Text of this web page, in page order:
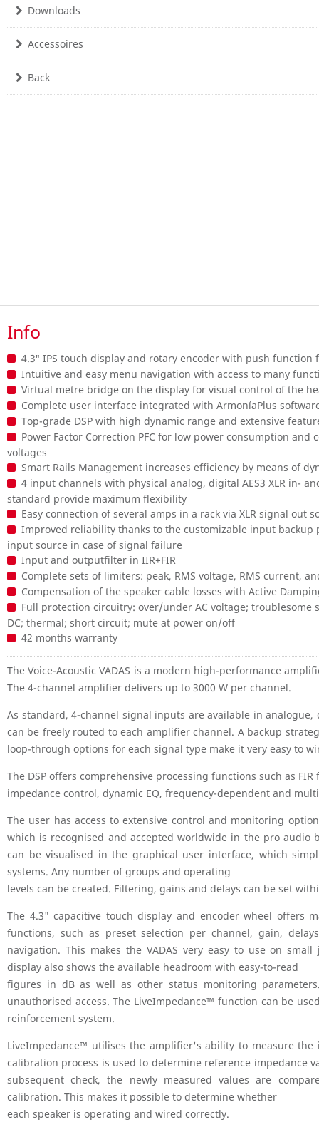
Downloads
Accessoires
Back
Info
4.3″ IPS touch display and rotary encoder with push function
Intuitive and easy menu navigation with access to many
Virtual metre bridge on the display for visual control of the
Complete user interface integrated with ArmoníaPlus
Top-grade DSP with high dynamic range and extensive
Power Factor Correction PFC for low power consumption
voltages
Smart Rails Management increases efficiency by means of
4 input channels with physical analog, digital AES3 XLR in-
standard provide maximum flexibility
Easy connection of several amps in a rack via XLR signal out
Improved reliability thanks to the customizable input backup
input source in case of signal failure
Input and outputfilter in IIR+FIR
Complete sets of limiters: peak, RMS voltage, RMS current,
Compensation of the speaker cable losses with Active
Full protection circuitry: over/under AC voltage; troublesome
DC; thermal; short circuit; mute at power on/off
42 months warranty
The Voice-Acoustic VADAS is a modern high-performance
The 4-channel amplifier delivers up to 3000 W per channel.
As standard, 4-channel signal inputs are available in analogue,
can be freely routed to each amplifier channel. A backup
loop-through options for each signal type make it very easy to
The DSP offers comprehensive processing functions such as
impedance control, dynamic EQ, frequency-dependent and
The user has access to extensive control and monitoring
which is recognised and accepted worldwide in the pro audio
can be visualised in the graphical user interface, which
systems. Any number of groups and operating
levels can be created. Filtering, gains and delays can be set
The 4.3" capacitive touch display and encoder wheel offers
functions, such as preset selection per channel, gain,
navigation. This makes the VADAS very easy to use on
display also shows the available headroom with easy-to-read
figures in dB as well as other status monitoring
unauthorised access. The LiveImpedance™ function can be
reinforcement system.
LiveImpedance™ utilises the amplifier's ability to measure the
calibration process is used to determine reference impedance
subsequent check, the newly measured values are
calibration. This makes it possible to determine whether
each speaker is operating and wired correctly.